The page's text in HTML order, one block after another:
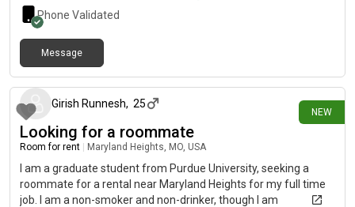
Phone Validated
Message
NEW
Girish Runnesh, 25
Looking for a roommate
Room for rent Maryland Heights, MO, USA
I am a graduate student from Purdue University, seeking a
roommate for a rental near Maryland Heights for my full time
job. I am a non-smoker and non-drinker, though I am